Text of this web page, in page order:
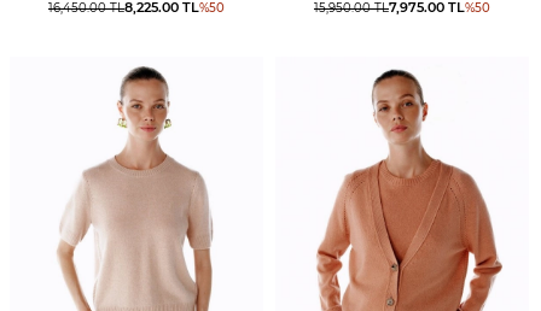
16,450.00TL8,225.00 TL%50 15,950.00TL7,975.00 TL%50